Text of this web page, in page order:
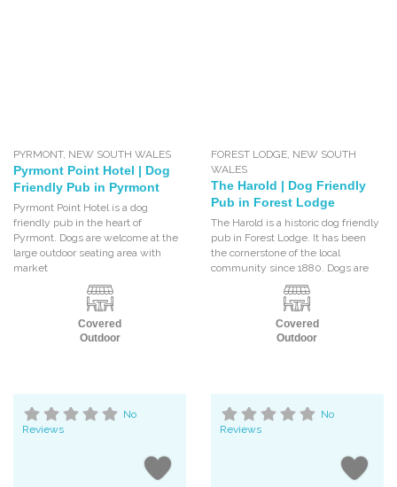
PYRMONT, NEW SOUTH WALES
Pyrmont Point Hotel | Dog
Friendly Pub in Pyrmont
Pyrmont Point Hotel is a dog
friendly pub in the heart of
Pyrmont. Dogs are welcome at the
large outdoor seating area with
market
Covered
Outdoor
No
Reviews
FOREST LODGE, NEW SOUTH
WALES
The Harold | Dog Friendly
Pub in Forest Lodge
The Harold is a historic dog friendly
pub in Forest Lodge. It has been
the cornerstone of the local
community since 1880. Dogs are
Covered
Outdoor
No
Reviews